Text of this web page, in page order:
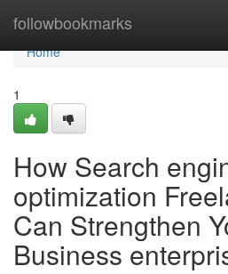
followbookmarks
Home
Home
1
How Search
optimization
Can Strengthen
Business